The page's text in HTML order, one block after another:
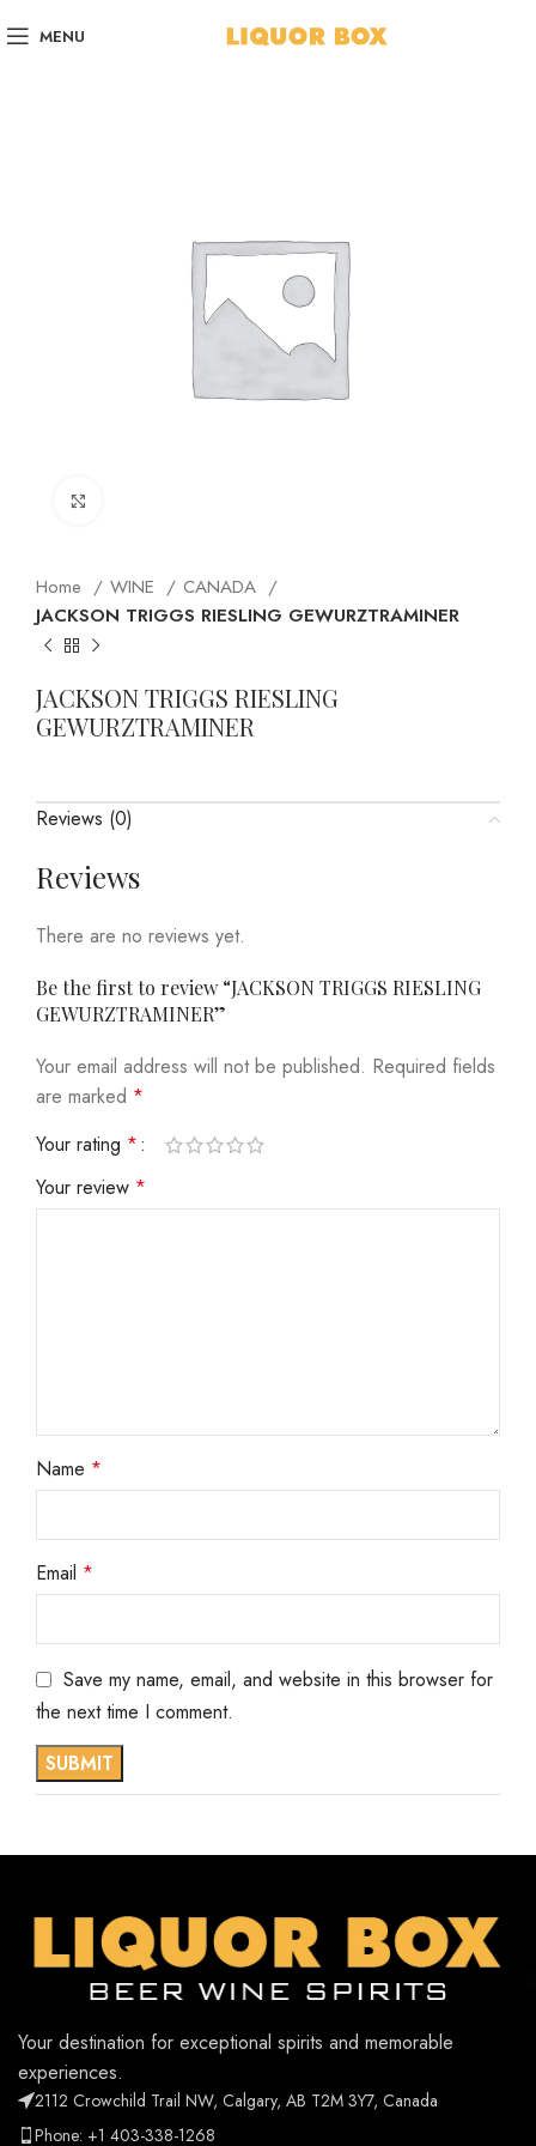
MENU
Home WINE
CANADA
JACKSON TRIGGS RIESLING GEWURZTRAMINER
JACKSON TRIGGS RIESLING
GEWURZTRAMINER
Reviews (0)
Reviews
There are no reviews yet.
Be the first to review “JACKSON TRIGGS RIESLING
GEWURZTRAMINER”
Your email address will not be published. Required fields
are marked *
Your rating *
Your review *
Name *
Email *
Save my name, email, and website in this browser for
the next time I comment.
Your destination for exceptional spirits and memorable
experiences.
2112 Crowchild Trail NW, Calgary, AB T2M 3Y7, Canada
Phone: +1 403-338-1268